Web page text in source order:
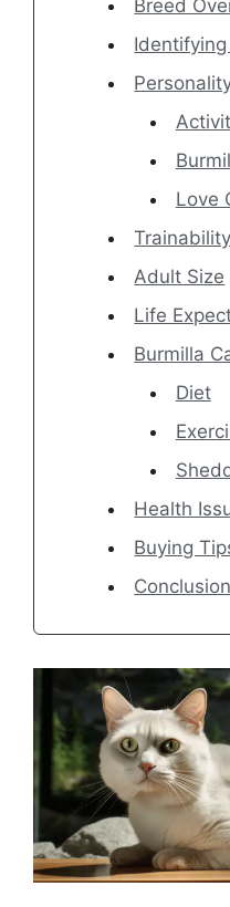
Breed
Love
Trainability
Adult Size
Life
Burmilla
Diet
Health
Buying
Conclusion